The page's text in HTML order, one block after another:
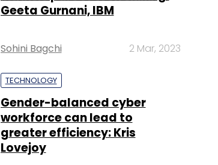
Geeta Gurnani, IBM
Sohini Bagchi 2 Mar, 2023
TECHNOLOGY
Gender-balanced cyber
workforce can lead to
greater efficiency: Kris
Lovejoy